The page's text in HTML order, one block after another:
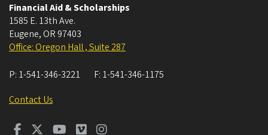
Financial Aid & Scholarships
1585 E. 13th Ave.
Eugene, OR 97403
Office: Oregon Hall , Suite 287
P: 1-541-346-3221 F: 1-541-346-1175
Contact Us